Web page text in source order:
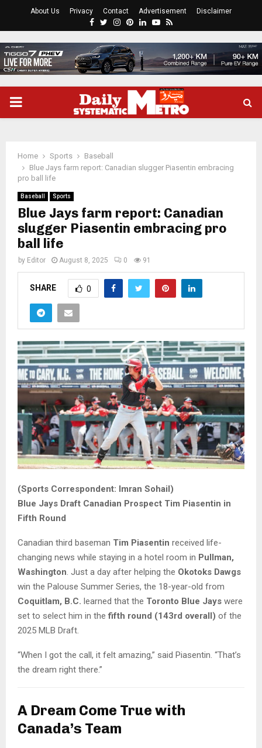
About Us Privacy Contact Advertisement Disclaimer
Facebook
Twitter
Instagram
Pinterest
LinkedinYoutube
Rss
PRIMARY
Home Sports
Baseball
Blue Jays farm report: Canadian slugger Piasentin embracing
pro ball life
Baseball Sports
Blue Jays farm report: Canadian
slugger Piasentin embracing pro
ball life
by Editor August 8, 2025 0 91
SHARE 0
(Sports Correspondent: Imran Sohail)
Blue Jays Draft Canadian Prospect Tim Piasentin in
Fifth Round
Canadian third baseman Tim Piasentin received life-
changing news while staying in a hotel room in Pullman,
Washington. Just a day after helping the Okotoks Dawgs
win the Palouse Summer Series, the 18-year-old from
Coquitlam, B.C. learned that the Toronto Blue Jays were
set to select him in thefifth round (143rd overall) of the
2025 MLB Draft.
“When I got the call, it felt amazing,” said Piasentin. “That’s
the dream right there.”
A Dream Come True with
Canada’s Team